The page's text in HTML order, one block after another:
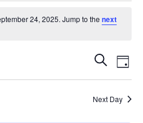
24, 2025. Jump to the next
and
SearchDay
Next Day